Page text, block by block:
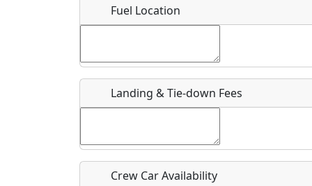
Is there a webpage with more information for
Host / Point of Contact
Fuel Location
Landing & Tie-down Fees
Crew Car Availability